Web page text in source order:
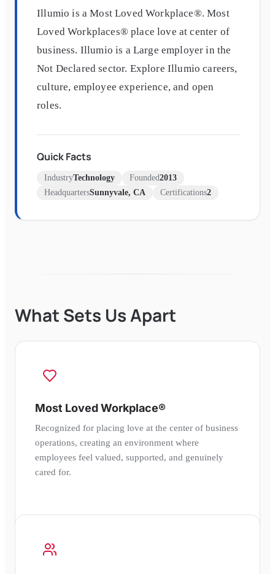
Illumio is a Most Loved Workplace®. Most
Loved Workplaces® place love at center of
business. Illumio is a Large employer in the
Not Declared sector. Explore Illumio careers,
culture, employee experience, and open
roles.
Quick Facts
IndustryTechnology Founded2013
HeadquartersSunnyvale, CA Certifications2
What Sets Us Apart
Most Loved Workplace®
Recognized for placing love at the center of business
operations, creating an environment where
employees feel valued, supported, and genuinely
cared for.